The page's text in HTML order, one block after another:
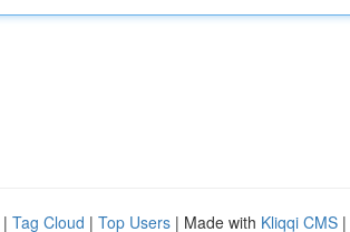
| Tag Cloud | Top Users | Made with Kliqqi CMS |